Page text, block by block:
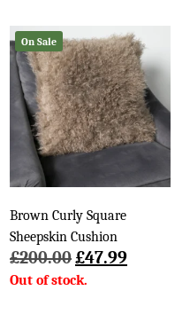
On Sale
Brown Curly Square
Sheepskin Cushion
£200.00Original
price
£47.99Current